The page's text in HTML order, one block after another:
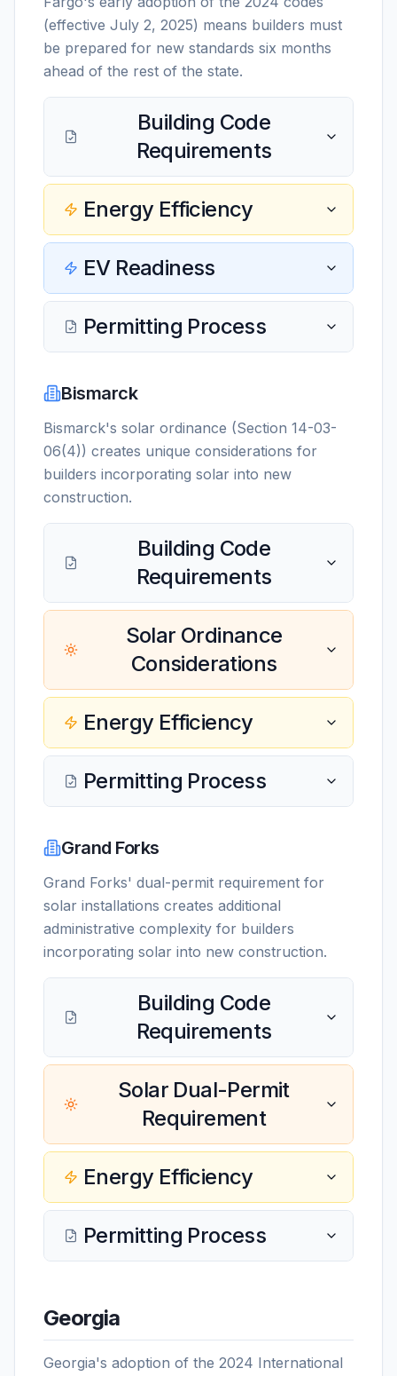
(effective July 2, 2025) means builders must
be prepared for new standards six months
ahead of the rest of the state.
Building Code
Requirements
Energy Efficiency
EV Readiness
Permitting Process
Bismarck
Bismarck's solar ordinance (Section 14-03-
06(4)) creates unique considerations for
builders incorporating solar into new
construction.
Building Code
Requirements
Solar Ordinance
Considerations
Energy Efficiency
Permitting Process
Grand Forks
Grand Forks' dual-permit requirement for
solar installations creates additional
administrative complexity for builders
incorporating solar into new construction.
Building Code
Requirements
Solar Dual-Permit
Requirement
Energy Efficiency
Permitting Process
Georgia
Georgia's adoption of the 2024 International